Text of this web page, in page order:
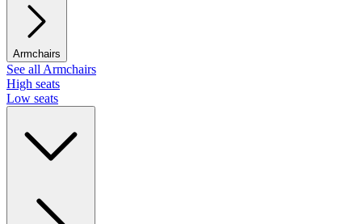
Armchairs
See all Armchairs
High seats
Low seats